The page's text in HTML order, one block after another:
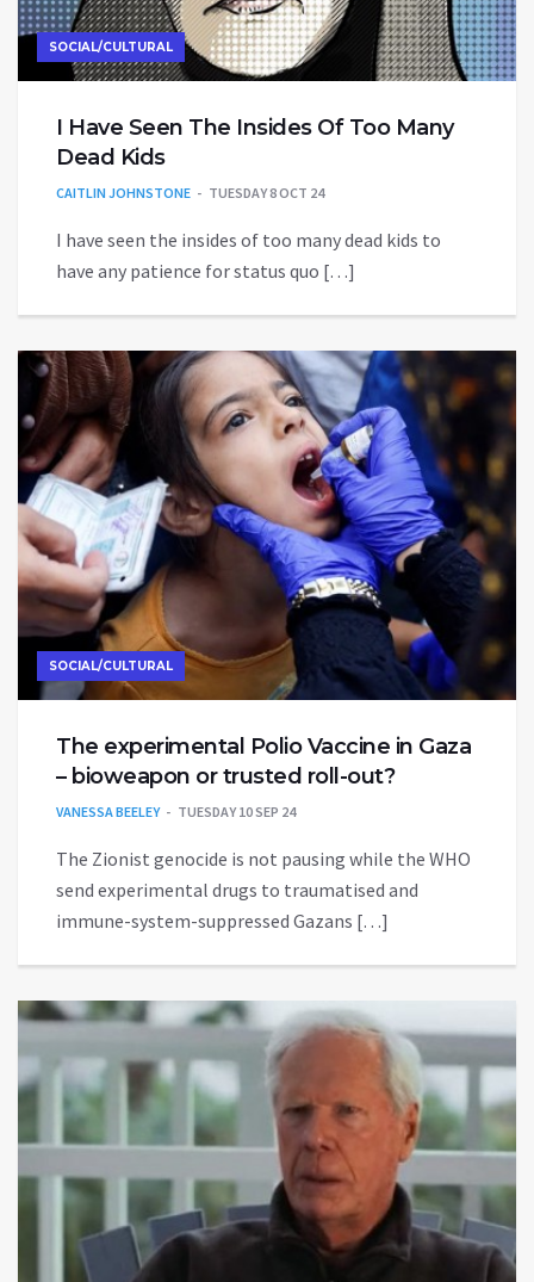
SOCIAL/CULTURAL
I Have Seen The Insides Of Too Many
Dead Kids
CAITLIN JOHNSTONE TUESDAY 8 OCT 24
I have seen the insides of too many dead kids to
have any patience for status quo […]
SOCIAL/CULTURAL
The experimental Polio Vaccine in Gaza
– bioweapon or trusted roll-out?
VANESSA BEELEY TUESDAY 10 SEP 24
The Zionist genocide is not pausing while the WHO
send experimental drugs to traumatised and
immune-system-suppressed Gazans […]